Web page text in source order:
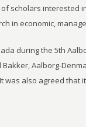
scholars interested
in economic,
during the 5th
Aalborg-
also agreed that